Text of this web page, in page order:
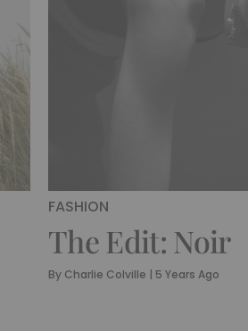
FASHION
The Edit: Noir
By Charlie Colville | 5 Years Ago